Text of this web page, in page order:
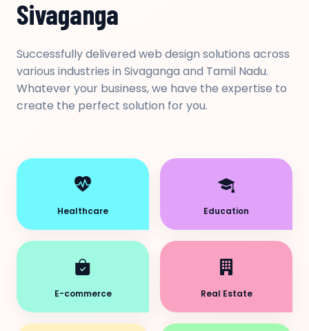
Sivaganga
Successfully delivered web design solutions across
various industries in Sivaganga and Tamil Nadu.
Whatever your business, we have the expertise to
create the perfect solution for you.
Healthcare Education
E-commerce Real Estate